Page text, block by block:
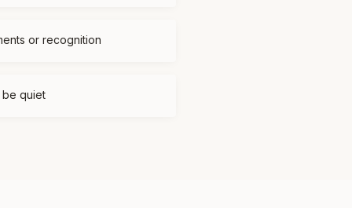
or recognition
be quiet